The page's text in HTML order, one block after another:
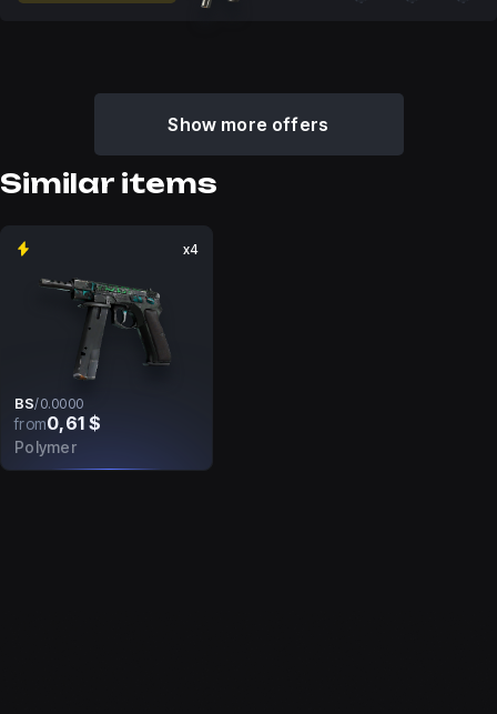
Show more offers
Similar items
x4
BS/0.0000
from0,61 $
Polymer